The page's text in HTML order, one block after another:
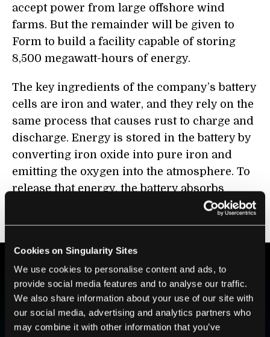
Cookies on Singularity Sites
We use cookies to personalise content and ads, to
provide social media features and to analyse our traffic.
We also share information about your use of our site with
our social media, advertising and analytics partners who
may combine it with other information that you’ve
accept power from large offshore wind
farms. But the remainder will be given to
Form to build a facility capable of storing
8,500 megawatt-hours of energy.
The key ingredients of the company’s battery
cells are iron and water, and they rely on the
same process that causes rust to charge and
discharge. Energy is stored in the battery by
converting iron oxide into pure iron and
emitting the oxygen into the atmosphere. To
release that energy, the battery absorbs
oxygen from ambient air to turn the iron
back into iron oxide.
BE PART OF THE FUTURE
Sign up to receive top stories about groundbreaking
technologies and visionary thinkers from SingularityHub.